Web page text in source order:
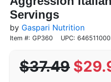
Servings
by Gaspari Nutrition
Item #: GP360 UPC:
$37.49